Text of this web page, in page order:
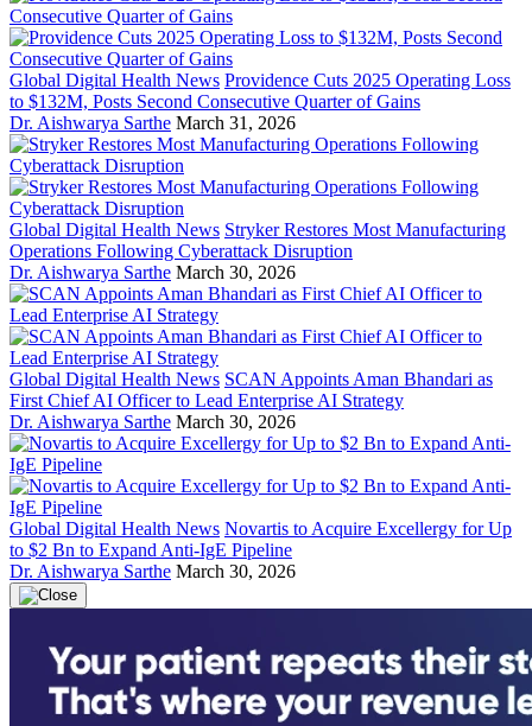
Global Digital Health News Providence Cuts 2025 Operating Loss
to $132M, Posts Second Consecutive Quarter of Gains
Dr. Aishwarya Sarthe March 31, 2026
Global Digital Health News Stryker Restores Most Manufacturing
Operations Following Cyberattack Disruption
Dr. Aishwarya Sarthe March 30, 2026
Global Digital Health News SCAN Appoints Aman Bhandari as
First Chief AI Officer to Lead Enterprise AI Strategy
Dr. Aishwarya Sarthe March 30, 2026
Global Digital Health News Novartis to Acquire Excellergy for Up
to $2 Bn to Expand Anti-IgE Pipeline
Dr. Aishwarya Sarthe March 30, 2026